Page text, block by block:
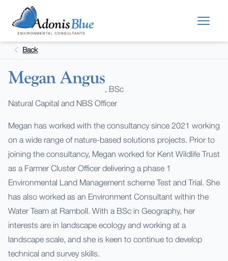
Skip to main content
Back
Megan Angus
, BSc
Natural Capital and NBS Officer
Megan has worked with the consultancy since 2021 working
on a wide range of nature-based solutions projects. Prior to
joining the consultancy, Megan worked for Kent Wildlife Trust
as a Farmer Cluster Officer delivering a phase 1
Environmental Land Management scheme Test and Trial. She
has also worked as an Environment Consultant within the
Water Team at Ramboll. With a BSc in Geography, her
interests are in landscape ecology and working at a
landscape scale, and she is keen to continue to develop
technical and survey skills.